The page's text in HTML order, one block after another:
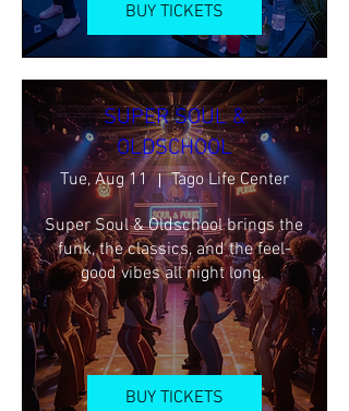
BUY TICKETS
SUPER SOUL &
OLDSCHOOL
Tue, Aug 11 Tago Life Center
Super Soul & Oldschool brings the
funk, the classics, and the feel-
good vibes all night long.
BUY TICKETS